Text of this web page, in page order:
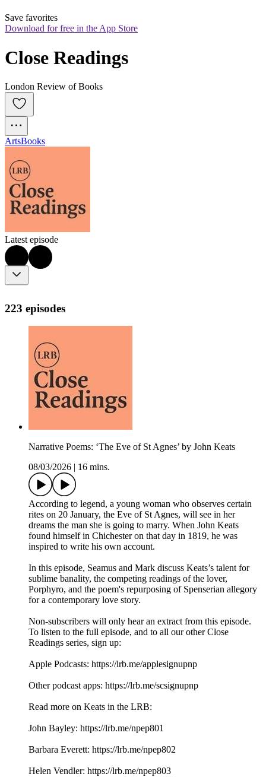
Save favorites
Download for free in the App Store
Close Readings
London Review of Books
ArtsBooks
Latest episode
223 episodes
Narrative Poems: ‘The Eve of St Agnes’ by John Keats
08/03/2026
16 mins.
According to legend, a young woman who observes certain
rites on 20 January, the Eve of St Agnes, will see in her
dreams the man she is going to marry. When John Keats
found himself in Chichester on that day in 1819, he was
inspired to write his own account.
In this episode, Seamus and Mark discuss Keats’s talent for
sublime banality, the competing readings of the lover,
Porphyro, and the poem's repurposing of Spenserian allegory
for a contemporary love story.
Non-subscribers will only hear an extract from this episode.
To listen to the full episode, and to all our other Close
Readings series, sign up:
Apple Podcasts: ⁠https://lrb.me/applesignupnp⁠
Other podcast apps: ⁠https://lrb.me/scsignupnp
Read more on Keats in the LRB:
John Bayley: https://lrb.me/npep801
Barbara Everett: https://lrb.me/npep802
Helen Vendler: https://lrb.me/npep803